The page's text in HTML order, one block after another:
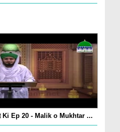
Hukumat Rasoolullah ﷺ Ki Ep 20 - Malik o Mukhtar ...